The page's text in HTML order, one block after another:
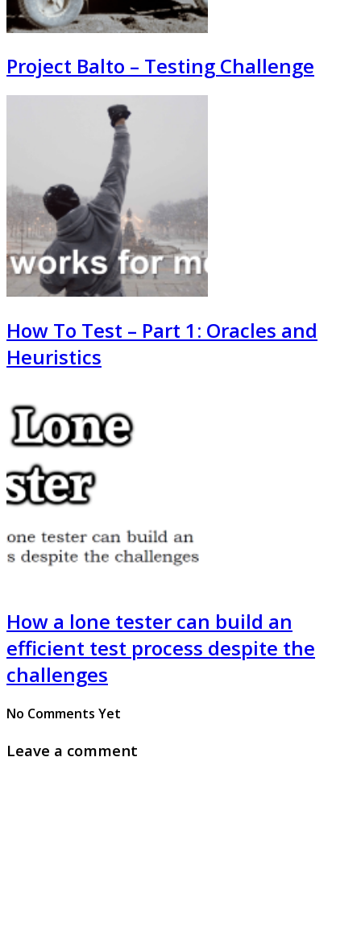
Project Balto – Testing Challenge
How To Test – Part 1: Oracles and
Heuristics
How a lone tester can build an
efficient test process despite the
challenges
No Comments Yet
Leave a comment